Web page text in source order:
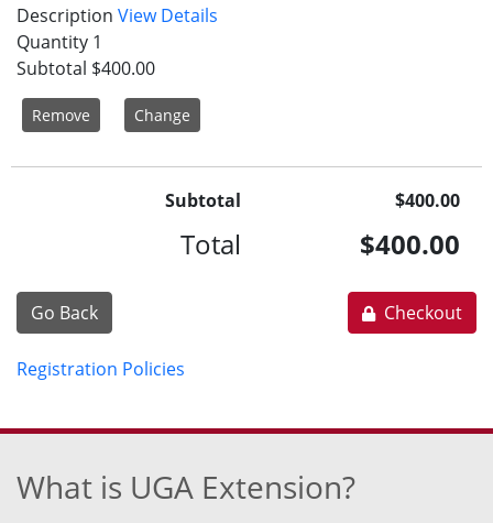
Description View Details
Quantity 1
Subtotal $400.00
Remove Change
Subtotal $400.00
Total $400.00
Go Back Checkout
Registration Policies
What is UGA Extension?